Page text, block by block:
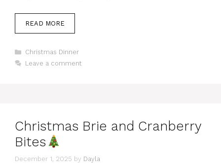
READ MORE
Categories
Christmas Dinner
Leave a comment
Christmas Brie and Cranberry
Bites
December 1, 2025 by Dayla